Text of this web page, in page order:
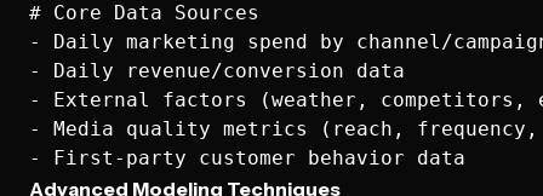
# Core Data Sources
- Daily marketing spend by channel/
- Daily revenue/conversion data
- External factors (weather, competitors,
- Media quality metrics (reach, frequency,
Advanced Modeling Techniques